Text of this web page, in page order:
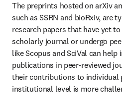
The preprints hosted on arXiv
such as SSRN and bioRxiv, are
research papers that have yet
scholarly journal or undergo
like Scopus and SciVal can
publications in peer-reviewed
their contributions to individual
institutional level is more